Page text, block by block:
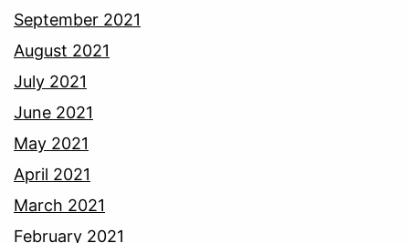
September 2021
August 2021
July 2021
June 2021
May 2021
April 2021
March 2021
February 2021